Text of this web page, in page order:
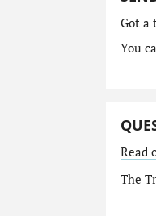
Got a
You
Read
The